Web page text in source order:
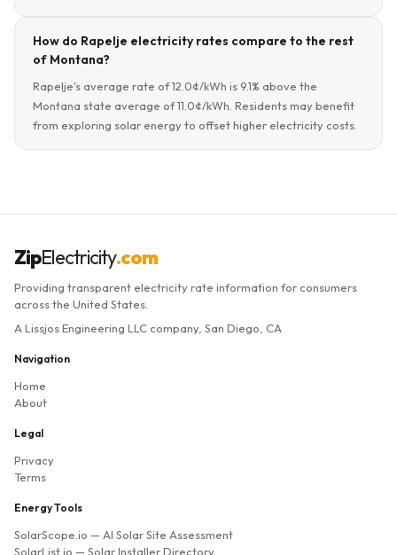
How do Rapelje electricity rates compare to the rest
of Montana?
Rapelje's average rate of 12.0¢/kWh is 9.1% above the
Montana state average of 11.0¢/kWh. Residents may benefit
from exploring solar energy to offset higher electricity costs.
ZipElectricity.com
Providing transparent electricity rate information for consumers
across the United States.
A Lissjos Engineering LLC company, San Diego, CA
Navigation
Home
About
Legal
Privacy
Terms
Energy Tools
SolarScope.io — AI Solar Site Assessment
SolarList.io — Solar Installer Directory